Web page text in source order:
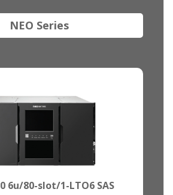
NEO Series
6u/80-slot/1-LTO6 SAS